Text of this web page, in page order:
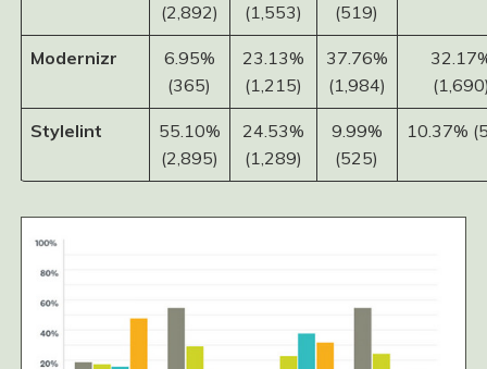
(2,892)
(1,553)
(519)
Modernizr
6.95%
(365)
23.13%
(1,215)
37.76%
(1,984)
Stylelint
55.10%
(2,895)
24.53%
(1,289)
9.99%
(525)
10.37%